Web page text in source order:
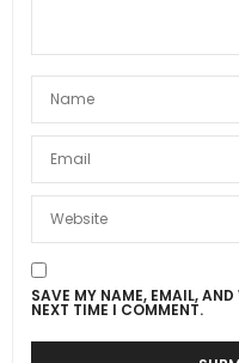
SAVE MY NAME, EMAIL,
NEXT TIME I COMMENT.